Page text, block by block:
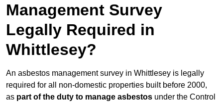
Management Survey
Legally Required in
Whittlesey?
An asbestos management survey in Whittlesey is legally
required for all non-domestic properties built before 2000,
as part of the duty to manage asbestos under the Control